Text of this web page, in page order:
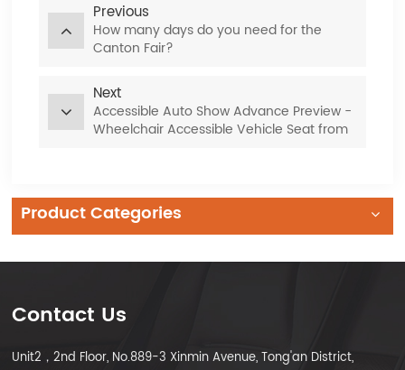
Previous
How many days do you need for the
Canton Fair?
Next
Accessible Auto Show Advance Preview -
Wheelchair Accessible Vehicle Seat from
Product Categories
Contact Us
Unit2，2nd Floor, No.889-3 Xinmin Avenue, Tong'an District,